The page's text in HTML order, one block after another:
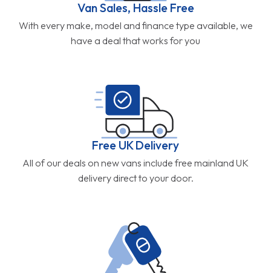
Van Sales, Hassle Free
With every make, model and finance type available, we
have a deal that works for you
Free UK Delivery
All of our deals on new vans include free mainland UK
delivery direct to your door.